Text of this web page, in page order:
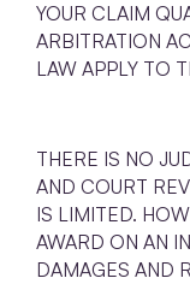
YOUR CLAIM
ARBITRATION
LAW APPLY TO
THERE IS NO
AND COURT
IS LIMITED.
AWARD ON AN
DAMAGES AND